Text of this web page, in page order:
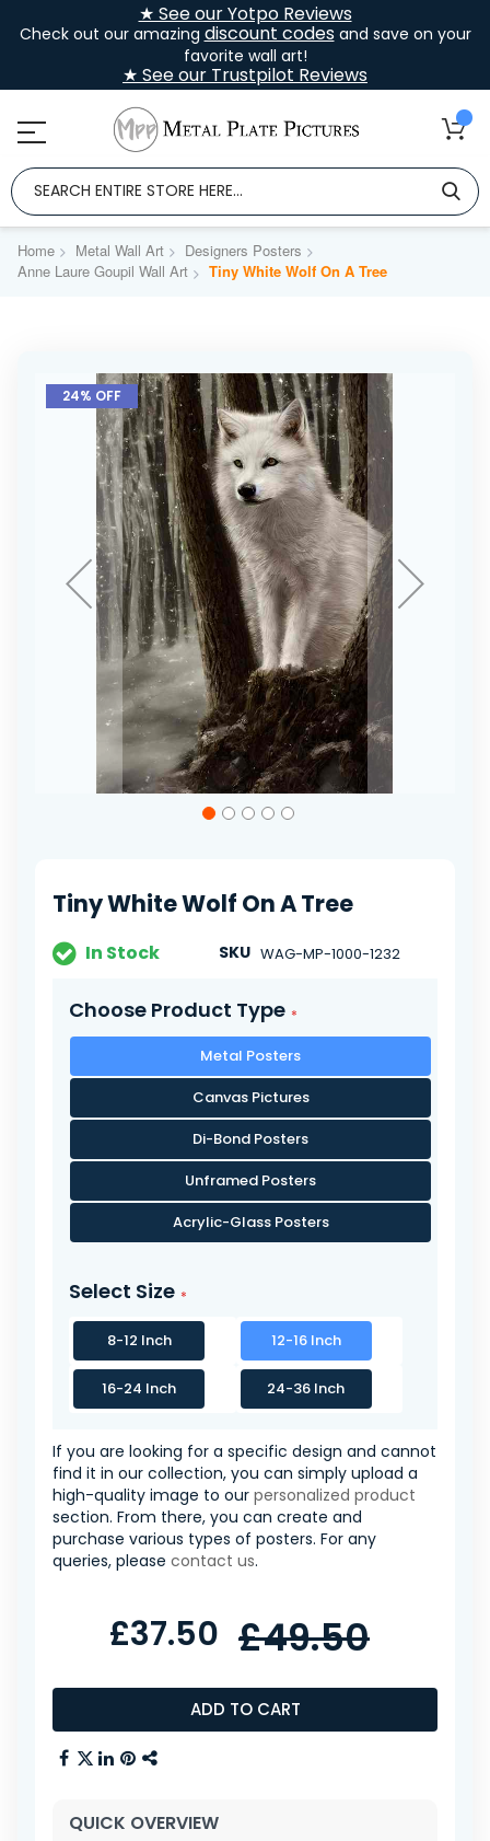
★ See our Yotpo Reviews
Check out our amazing discount codesand save on your
favorite wall art!
★ See our Trustpilot Reviews
Home Metal Wall Art
Designers Posters
Anne Laure Goupil Wall Art
Tiny White Wolf On A Tree
Skip
the
24% OFF
gallery
Tiny White Wolf On A Tree
In Stock SKU WAG-MP-1000-1232
Choose Product Type
Metal Posters
Canvas Pictures
Di-Bond Posters
Unframed Posters
Acrylic-Glass Posters
Select Size
8-12 Inch 12-16 Inch
16-24 Inch 24-36 Inch
If you are looking for a specific design and cannot
find it in our collection, you can simply upload a
high-quality image to our personalized product
section. From there, you can create and
purchase various types of posters. For any
queries, please contact us.
ADD TO CART
£37.50 £49.50
QUICK OVERVIEW